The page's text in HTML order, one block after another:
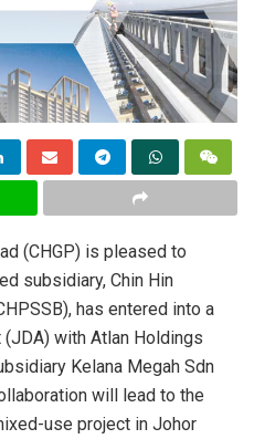
(CHGP) is pleased to
subsidiary, Chin Hin
has entered into a
with Atlan Holdings
Kelana Megah Sdn
will lead to the
use project in Johor